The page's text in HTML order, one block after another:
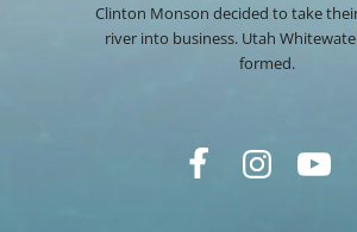
Clinton Monson decided to take
river into business. Utah
formed.